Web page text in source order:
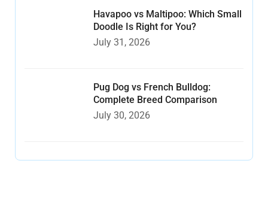
Havapoo vs Maltipoo: Which Small
Doodle Is Right for You?
July 31, 2026
Pug Dog vs French Bulldog:
Complete Breed Comparison
July 30, 2026